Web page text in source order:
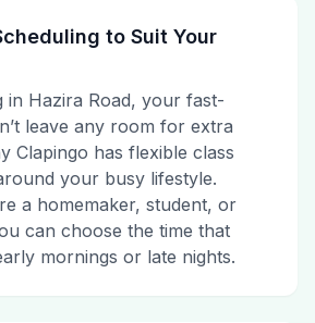
to Suit Your
in Hazira Road, your fast-
leave any room for extra
Clapingo has flexible class
your busy lifestyle.
a homemaker, student, or
can choose the time that
mornings or late nights.